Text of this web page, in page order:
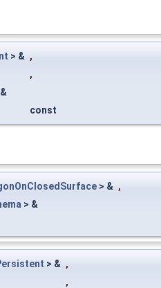
> & ,
,
const
> & ,
> &
> & ,
,